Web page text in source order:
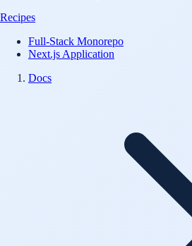
Recipes
Full-Stack Monorepo
Next.js Application
Docs